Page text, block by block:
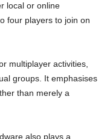
local or online
four players to join on
multiplayer activities,
groups. It emphasises
than merely a
also plays a